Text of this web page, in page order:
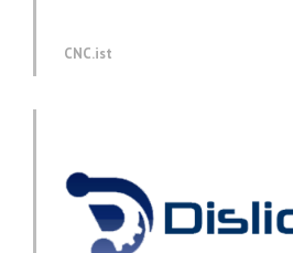
CNC.ist